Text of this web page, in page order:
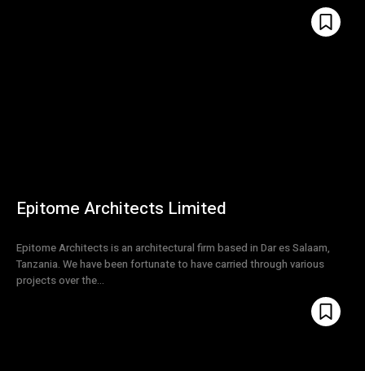
Epitome Architects Limited
Epitome Architects is an architectural firm based in Dar es Salaam,
Tanzania. We have been fortunate to have carried through various
projects over the...